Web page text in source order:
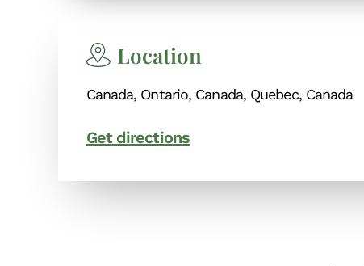
Location
Canada, Ontario, Canada, Quebec, Canada
Get directions